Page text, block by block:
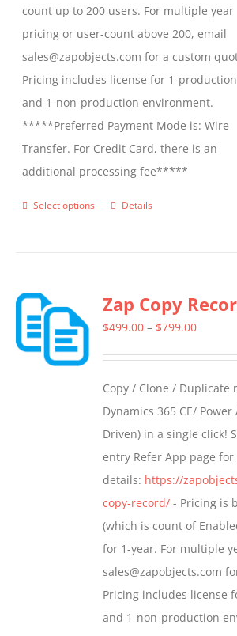
count up to 200 users. For multiple year
pricing or user-count above 200, email
sales@zapobjects.com for a custom
Pricing includes license for 1-production
and 1-non-production environment.
*****Preferred Payment Mode is: Wire
Transfer. For Credit Card, there is an
additional processing fee*****
Select options
This
variants.
The
be
chosen
on
the
product
page
Details
Zap Copy
$499.00 – $799.00Price
$799.00
Copy / Clone / Duplicate
Dynamics 365 CE/
Driven) in a single click!
entry Refer App page for
details: https://
copy-record/ - Pricing is
(which is count of
for 1-year. For multiple
sales@zapobjects.com
Pricing includes license
and 1-non-production